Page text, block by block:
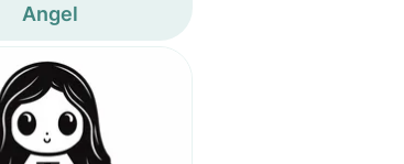
Angel